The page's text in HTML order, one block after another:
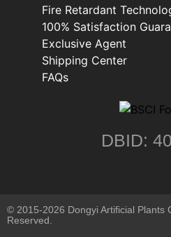
Fire Retardant
100% Satisfaction
Exclusive Agent
Shipping Center
FAQs
DBID:
© 2015-2026 Dongyi Artificial Plants
Reserved.